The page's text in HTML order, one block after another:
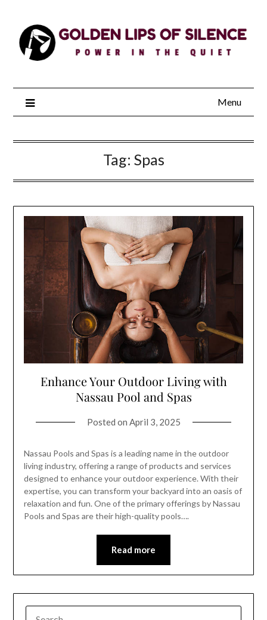
content
Menu
Tag: Spas
Enhance Your Outdoor Living with
Nassau Pool and Spas
Posted on April 3, 2025
Nassau Pools and Spas is a leading name in the outdoor
living industry, offering a range of products and services
designed to enhance your outdoor experience. With their
expertise, you can transform your backyard into an oasis of
relaxation and fun. One of the primary offerings by Nassau
Pools and Spas are their high-quality pools….
Read more